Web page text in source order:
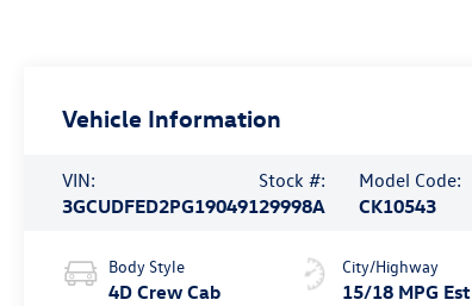
Vehicle Information
VIN:
3GCUDFED2PG190491
Stock #:
29998A
Model Code:
CK10543
Body Style
4D Crew Cab
City/Highway
15/18 MPG Est